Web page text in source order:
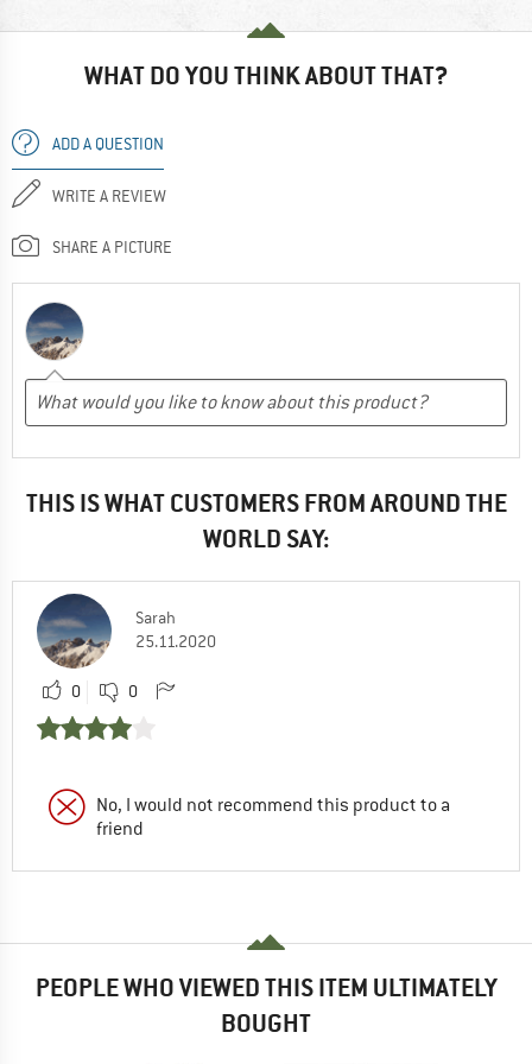
WHAT DO YOU THINK ABOUT THAT?
ADD A QUESTION
WRITE A REVIEW
SHARE A PICTURE
THIS IS WHAT CUSTOMERS FROM AROUND THE
WORLD SAY:
Sarah
25.11.2020
0 0
No, I would not recommend this product to a
friend
PEOPLE WHO VIEWED THIS ITEM ULTIMATELY
BOUGHT